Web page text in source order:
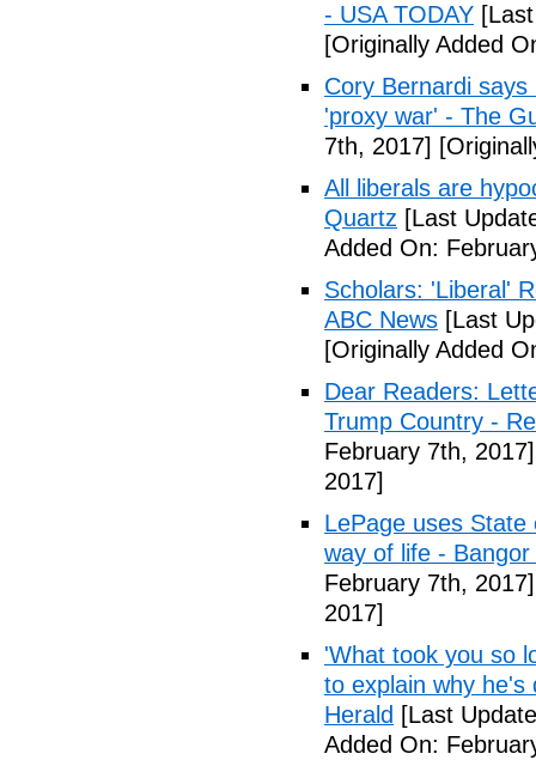
- USA TODAY
[Originally Added
Cory Bernardi
'proxy war' - The
7th, 2017]
All liberals are
Quartz [Last
Added On:
Scholars: 'Liberal'
ABC News [Last
[Originally Added
Dear Readers:
Trump Country -
February 7th, 2017]
2017]
LePage uses
way of life - Bangor
February 7th, 2017]
2017]
'What took you so
to explain why he's
Herald [Last
Added On: